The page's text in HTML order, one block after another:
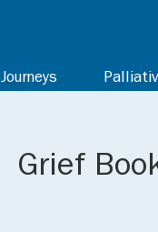
Journeys
Grief